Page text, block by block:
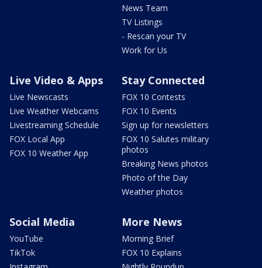
News Team
TV Listings
- Rescan your TV
Work for Us
Live Video & Apps
Live Newscasts
Live Weather Webcams
Livestreaming Schedule
FOX Local App
FOX 10 Weather App
Stay Connected
FOX 10 Contests
FOX 10 Events
Sign up for newsletters
FOX 10 Salutes military
photos
Breaking News photos
Photo of the Day
Weather photos
Social Media
YouTube
TikTok
More News
Morning Brief
FOX 10 Explains